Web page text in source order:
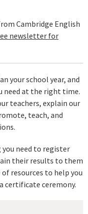
Cambridge English
newsletter for
your school year, and
need at the right time.
teachers, explain our
teach, and
you need to register
their results to them
resources to help you
certificate ceremony.